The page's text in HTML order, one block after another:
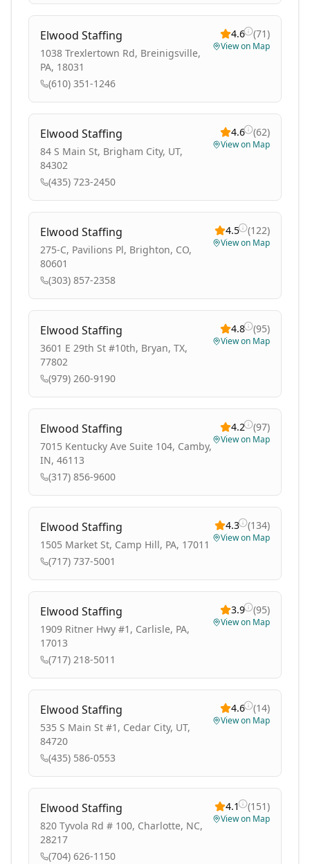
Elwood Staffing
1038 Trexlertown Rd, Breinigsville,
PA, 18031
(610) 351-1246
4.6 (71)
View on Map
Elwood Staffing
84 S Main St, Brigham City, UT,
84302
(435) 723-2450
4.6 (62)
View on Map
Elwood Staffing
275-C, Pavilions Pl, Brighton, CO,
80601
(303) 857-2358
4.5 (122)
View on Map
Elwood Staffing
3601 E 29th St #10th, Bryan, TX,
77802
(979) 260-9190
4.8 (95)
View on Map
Elwood Staffing
7015 Kentucky Ave Suite 104, Camby,
IN, 46113
(317) 856-9600
4.2 (97)
View on Map
Elwood Staffing
1505 Market St, Camp Hill, PA, 17011
(717) 737-5001
4.3 (134)
View on Map
Elwood Staffing
1909 Ritner Hwy #1, Carlisle, PA,
17013
(717) 218-5011
3.9 (95)
View on Map
Elwood Staffing
535 S Main St #1, Cedar City, UT,
84720
(435) 586-0553
4.6 (14)
View on Map
Elwood Staffing
820 Tyvola Rd # 100, Charlotte, NC,
28217
(704) 626-1150
4.1 (151)
View on Map